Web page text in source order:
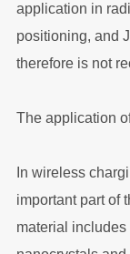
application in
positioning, and
therefore is not
The application
In wireless
important part of
material